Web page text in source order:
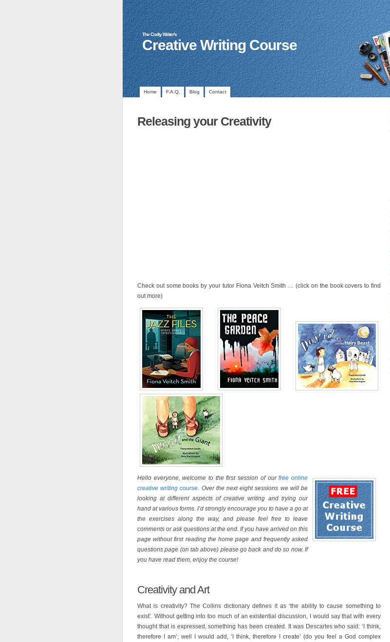
The Crafty Writer's
Creative Writing Course
Home F.A.Q. Blog Contact
Releasing your Creativity
Check out some books by your tutor Fiona Veitch Smith … (click on the book covers to find
out more)
Hello everyone, welcome to the first session of ourfree online
creative writing course. Over the next eight sessions we will be
looking at different aspects of creative writing and trying our
hand at various forms. I’d strongly encourage you to have a go at
the exercises along the way, and please feel free to leave
comments or ask questions at the end. If you have arrived on this
page without first reading the home page and frequently asked
questions page (on tab above) please go back and do so now. If
you have read them, enjoy the course!
Creativity and Art
What is creativity? The Collins dictionary defines it as ‘the ability to cause something to
exist’. Without getting into too much of an existential discussion, I would say that with every
thought that is expressed, something has been created. It was Descartes who said: ‘I think,
therefore I am’; well I would add, ‘I think, therefore I create’ (do you feel a God complex